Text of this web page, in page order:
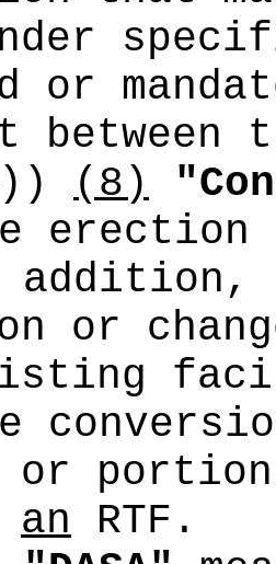
or
)) (8)
addition,
or
an RTF.